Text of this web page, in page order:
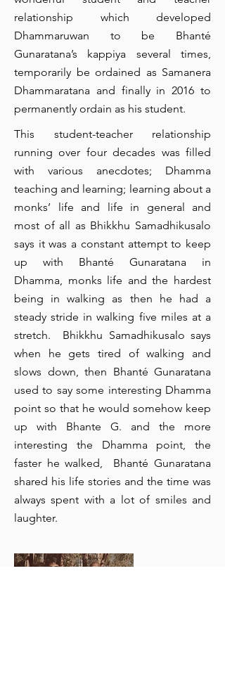
relationship which developed
Dhammaruwan to be Bhanté
Gunaratana’s kappiya several times,
temporarily be ordained as Samanera
Dhammaratana and finally in 2016 to
permanently ordain as his student.
This student-teacher relationship
running over four decades was filled
with various anecdotes; Dhamma
teaching and learning; learning about a
monks’ life and life in general and
most of all as Bhikkhu Samadhikusalo
says it was a constant attempt to keep
up with Bhanté Gunaratana in
Dhamma, monks life and the hardest
being in walking as then he had a
steady stride in walking five miles at a
stretch. Bhikkhu Samadhikusalo says
when he gets tired of walking and
slows down, then Bhanté Gunaratana
used to say some interesting Dhamma
point so that he would somehow keep
up with Bhante G. and the more
interesting the Dhamma point, the
faster he walked, Bhanté Gunaratana
shared his life stories and the time was
always spent with a lot of smiles and
laughter.